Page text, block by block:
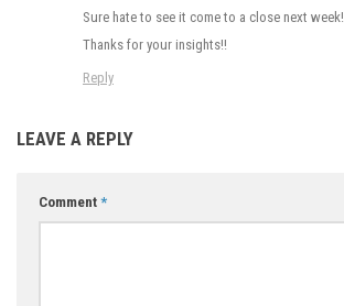
Sure hate to see it come to a close next week!
Thanks for your insights!!
Reply
LEAVE A REPLY
Comment *